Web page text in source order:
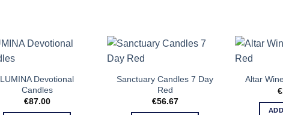
LUMINA Devotional
Candles
€87.00
Sanctuary Candles 7 Day
Red
€56.67
Altar
€